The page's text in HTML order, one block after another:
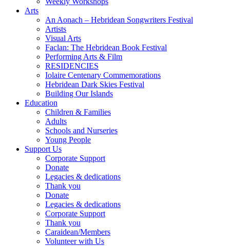
Arts
An Aonach – Hebridean Songwriters Festival
Artists
Visual Arts
Faclan: The Hebridean Book Festival
Performing Arts & Film
RESIDENCIES
Iolaire Centenary Commemorations
Hebridean Dark Skies Festival
Building Our Islands
Education
Children & Families
Adults
Schools and Nurseries
Young People
Support Us
Corporate Support
Donate
Legacies & dedications
Thank you
Donate
Legacies & dedications
Corporate Support
Thank you
Caraidean/Members
Volunteer with Us